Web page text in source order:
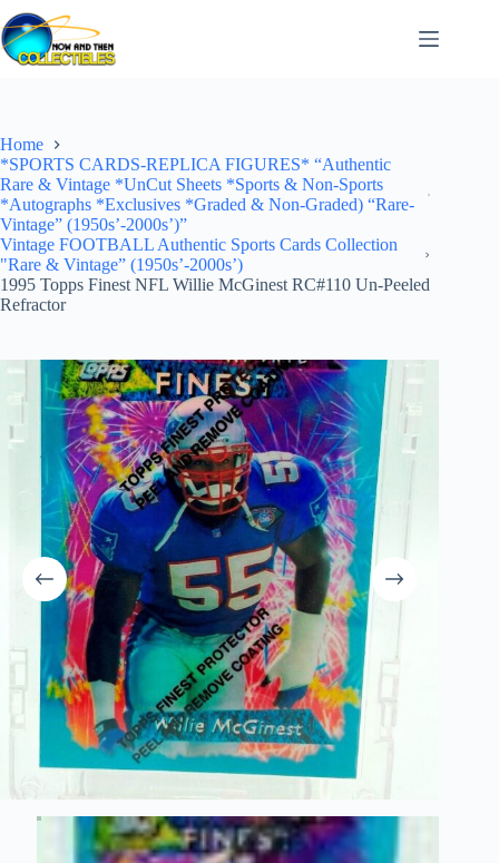
Skip
to
content
Home
*SPORTS CARDS-REPLICA FIGURES* “Authentic
Rare & Vintage *UnCut Sheets *Sports & Non-Sports
*Autographs *Exclusives *Graded & Non-Graded) “Rare-
Vintage” (1950s’-2000s’)”
Vintage FOOTBALL Authentic Sports Cards Collection
"Rare & Vintage” (1950s’-2000s’)
1995 Topps Finest NFL Willie McGinest RC#110 Un-Peeled
Refractor